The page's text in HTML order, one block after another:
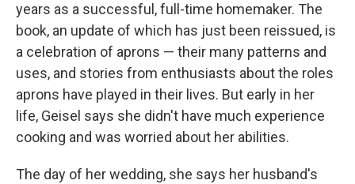
years as a successful, full-time homemaker. The
book, an update of which has just been reissued, is
a celebration of aprons — their many patterns and
uses, and stories from enthusiasts about the roles
aprons have played in their lives. But early in her
life, Geisel says she didn't have much experience
cooking and was worried about her abilities.
The day of her wedding, she says her husband's